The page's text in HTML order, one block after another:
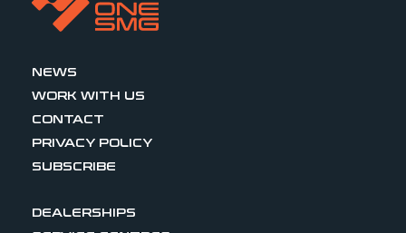
NEWS
WORK WITH US
CONTACT
PRIVACY POLICY
SUBSCRIBE
DEALERSHIPS